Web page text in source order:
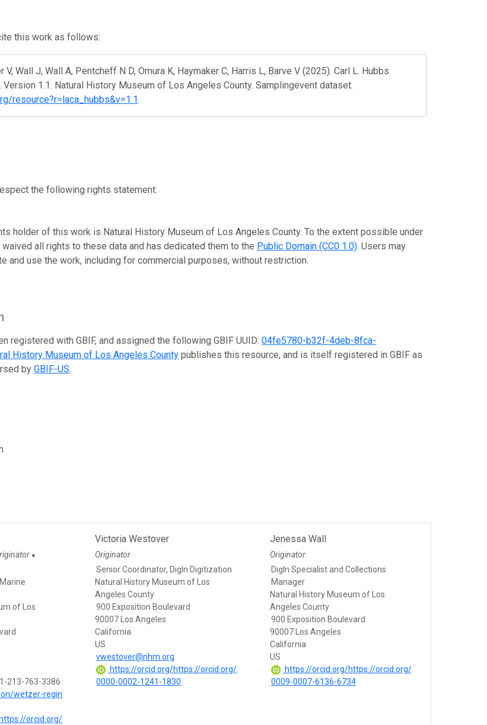
this work as follows:
V, Wall J, Wall A, Pentcheff N D, Omura K, Haymaker C, Harris L, Barve V (2025). Carl L. Hubbs
1.1. Natural History Museum of Los Angeles County. Samplingevent dataset.
resource?r=laca_hubbs&v=1.1
the following rights statement:
holder of this work is Natural History Museum of Los Angeles County. To the extent possible under
waived all rights to these data and has dedicated them to the Public Domain (CC0 1.0). Users may
and use the work, including for commercial purposes, without restriction.
registered with GBIF, and assigned the following GBIF UUID:04fe5780-b32f-4deb-8fca-
History Museum of Los Angeles County publishes this resource, and is itself registered in GBIF as
byGBIF-US.
●
of Los
213-763-3386
wetzer-regin
orcid.org/
Victoria Westover
Originator
Senior Coordinator, DigIn Digitization
Natural History Museum of Los
Angeles County
900 Exposition Boulevard
90007 Los Angeles
California
US
vwestover@nhm.org
https://orcid.org/https://orcid.org/
0000-0002-1241-1830
Jenessa Wall
Originator
DigIn Specialist and Collections
Manager
Natural History Museum of Los
Angeles County
900 Exposition Boulevard
90007 Los Angeles
California
US
https://orcid.org/https://orcid.org/
0009-0007-6136-6734